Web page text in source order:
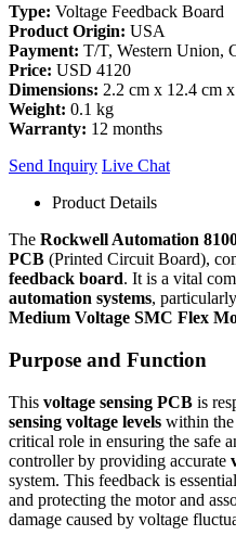
Type: Voltage Feedback Board
Product Origin: USA
Payment: T/T, Western Union,
Price: USD 4120
Dimensions: 2.2 cm x 12.4 cm
Weight: 0.1 kg
Warranty: 12 months
Send Inquiry Live Chat
Product Details
The Rockwell Automation
PCB (Printed Circuit Board),
feedback board. It is a vital
automation systems,
Medium Voltage SMC Flex
Purpose and Function
This voltage sensing PCB is
sensing voltage levels within the
critical role in ensuring the safe
controller by providing accurate
system. This feedback is
and protecting the motor and
damage caused by voltage